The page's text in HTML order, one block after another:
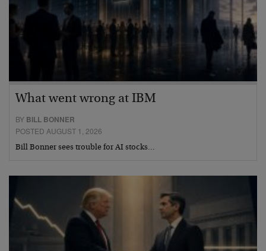
What went wrong at IBM
BY BILL BONNER
POSTED AUGUST 1, 2026
Bill Bonner sees trouble for AI stocks…